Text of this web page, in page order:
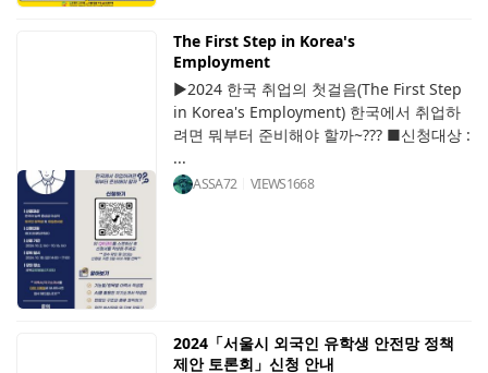
The First Step in Korea's
Employment
▶2024 한국 취업의 첫걸음(The First Step
in Korea's Employment) 한국에서 취업하
려면 뭐부터 준비해야 할까~??? ■신청대상 :
...
ASSA72 VIEWS1668
2024「서울시 외국인 유학생 안전망 정책
제안 토론회」신청 안내